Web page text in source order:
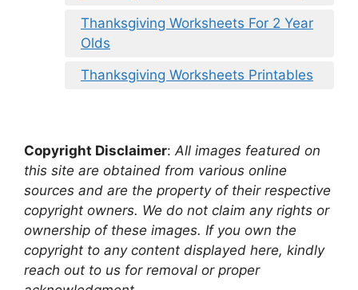
Thanksgiving Worksheets For 2 Year
Olds
Thanksgiving Worksheets Printables
Copyright Disclaimer:All images featured on
this site are obtained from various online
sources and are the property of their respective
copyright owners. We do not claim any rights or
ownership of these images. If you own the
copyright to any content displayed here, kindly
reach out to us for removal or proper